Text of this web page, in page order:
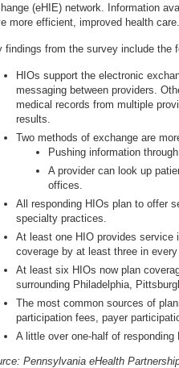
(eHIE) network. Information
more efficient, improved health
findings from the survey include the
HIOs support the electronic
messaging between providers.
medical records from multiple
results.
Two methods of exchange are
Pushing information
A provider can look up
offices.
All responding HIOs plan to offer
specialty practices.
At least one HIO provides service
coverage by at least three in
At least six HIOs now plan
surrounding Philadelphia,
The most common sources of
participation fees, payer
A little over one-half of
Pennsylvania eHealth